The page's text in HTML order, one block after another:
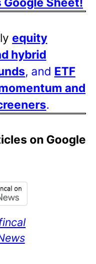
equity
hybrid
, and ETF
and
.
on Google